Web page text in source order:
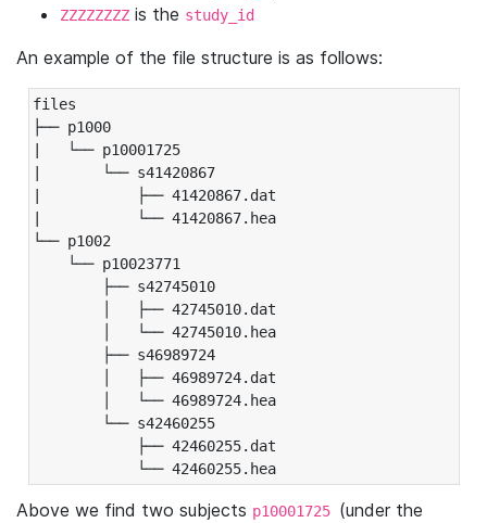
ZZZZZZZZ is the study_id
An example of the file structure is as follows:
files
├── p1000
|   └── p10001725
|       └── s41420867
|           ├── 41420867.dat
|           └── 41420867.hea
└── p1002
└── p10023771
├── s42745010
│   ├── 42745010.dat
│   └── 42745010.hea
├── s46989724
│   ├── 46989724.dat
│   └── 46989724.hea
└── s42460255
├── 42460255.dat
└── 42460255.hea
Above we find two subjects p10001725 (under the